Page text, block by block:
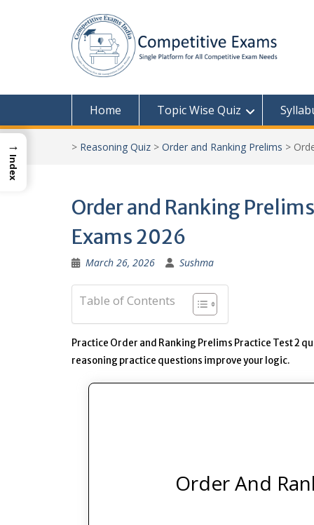
Home Topic Wise Quiz
> Reasoning Quiz > Order and Ranking Prelims >
Order and Ranking
Exams 2026
March 26, 2026 Sushma
Table of Contents
Practice Order and Ranking Prelims Practice Test 2
reasoning practice questions improve your logic.
Order And
→
Index